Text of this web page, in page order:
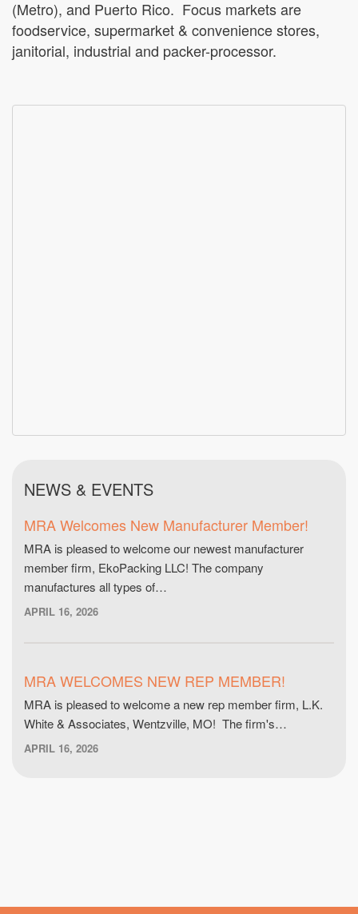
(Metro), and Puerto Rico. Focus markets are
foodservice, supermarket & convenience stores,
janitorial, industrial and packer-processor.
NEWS & EVENTS
MRA Welcomes New Manufacturer Member!
MRA is pleased to welcome our newest manufacturer
member firm, EkoPacking LLC! The company
manufactures all types of…
APRIL 16, 2026
MRA WELCOMES NEW REP MEMBER!
MRA is pleased to welcome a new rep member firm, L.K.
White & Associates, Wentzville, MO! The firm's…
APRIL 16, 2026